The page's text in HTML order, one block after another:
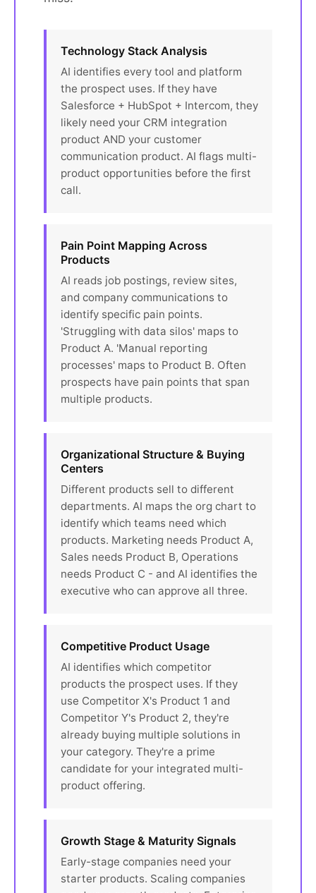
Technology Stack Analysis
AI identifies every tool and platform
the prospect uses. If they have
Salesforce + HubSpot + Intercom, they
likely need your CRM integration
product AND your customer
communication product. AI flags multi-
product opportunities before the first
call.
Pain Point Mapping Across
Products
AI reads job postings, review sites,
and company communications to
identify specific pain points.
'Struggling with data silos' maps to
Product A. 'Manual reporting
processes' maps to Product B. Often
prospects have pain points that span
multiple products.
Organizational Structure & Buying
Centers
Different products sell to different
departments. AI maps the org chart to
identify which teams need which
products. Marketing needs Product A,
Sales needs Product B, Operations
needs Product C - and AI identifies the
executive who can approve all three.
Competitive Product Usage
AI identifies which competitor
products the prospect uses. If they
use Competitor X's Product 1 and
Competitor Y's Product 2, they're
already buying multiple solutions in
your category. They're a prime
candidate for your integrated multi-
product offering.
Growth Stage & Maturity Signals
Early-stage companies need your
starter products. Scaling companies